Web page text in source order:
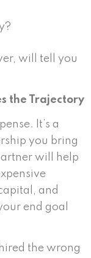
will tell you
the Trajectory
It’s a
you bring
will help
and
end goal
the wrong